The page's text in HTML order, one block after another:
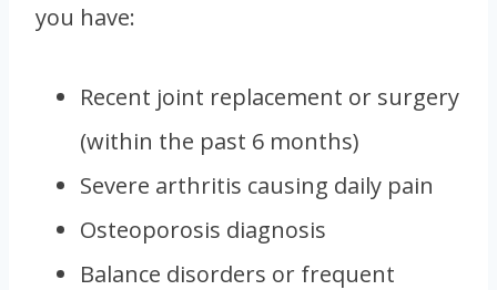
you have:
Recent joint replacement or surgery
(within the past 6 months)
Severe arthritis causing daily pain
Osteoporosis diagnosis
Balance disorders or frequent